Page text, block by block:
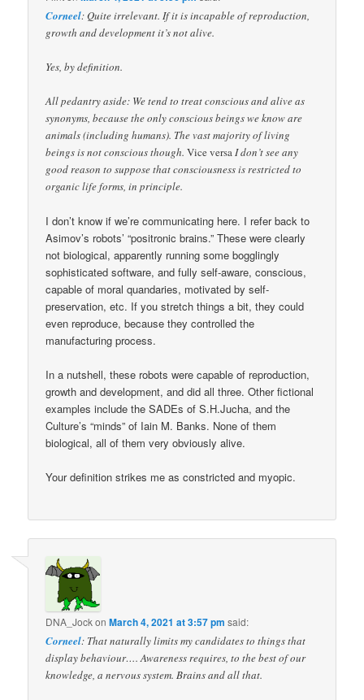
Corneel: Quite irrelevant. If it is incapable of reproduction,
growth and development it’s not alive.
Yes, by definition.
All pedantry aside: We tend to treat conscious and alive as
synonyms, because the only conscious beings we know are
animals (including humans). The vast majority of living
beings is not conscious though.Vice versaI don’t see any
good reason to suppose that consciousness is restricted to
organic life forms, in principle.
I don’t know if we’re communicating here. I refer back to
Asimov’s robots’ “positronic brains.” These were clearly
not biological, apparently running some bogglingly
sophisticated software, and fully self-aware, conscious,
capable of moral quandaries, motivated by self-
preservation, etc. If you stretch things a bit, they could
even reproduce, because they controlled the
manufacturing process.
In a nutshell, these robots were capable of reproduction,
growth and development, and did all three. Other fictional
examples include the SADEs of S.H.Jucha, and the
Culture’s “minds” of Iain M. Banks. None of them
biological, all of them very obviously alive.
Your definition strikes me as constricted and myopic.
DNA_JockonMarch 4, 2021 at 3:57 pm said:
Corneel: That naturally limits my candidates to things that
display behaviour…. Awareness requires, to the best of our
knowledge, a nervous system. Brains and all that.